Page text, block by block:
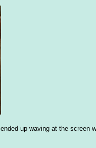
up waving at the screen